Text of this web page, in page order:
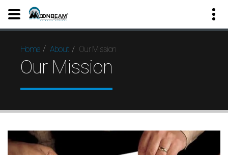
Home About Our Mission
Our Mission